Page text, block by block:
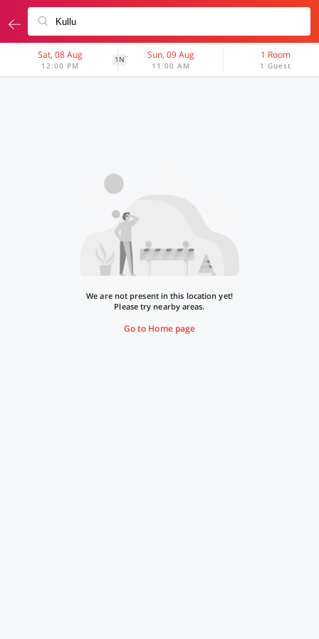
Sat, 08 Aug
12:00 PM
1N Sun, 09 Aug
11:00 AM
1 Room
1 Guest
We are not present in this location yet!
Please try nearby areas.
Go to Home page